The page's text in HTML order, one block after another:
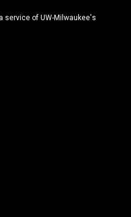
service of UW-Milwaukee's